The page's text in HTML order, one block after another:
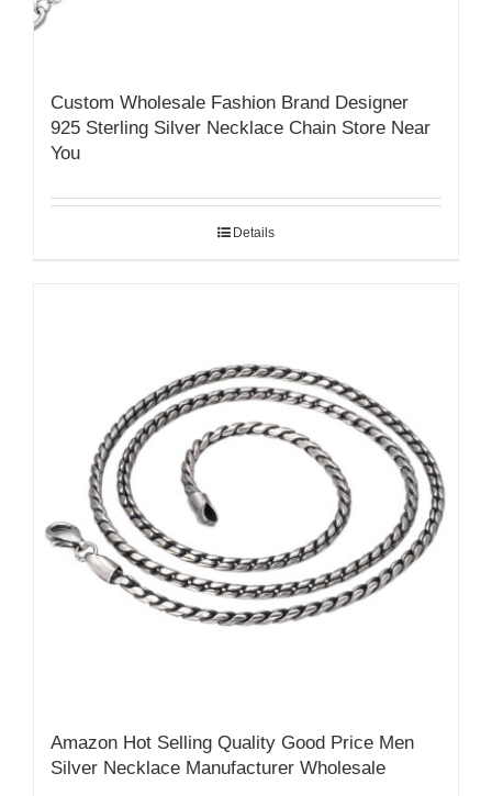
Custom Wholesale Fashion Brand Designer
925 Sterling Silver Necklace Chain Store Near
You
Details
Amazon Hot Selling Quality Good Price Men
Silver Necklace Manufacturer Wholesale